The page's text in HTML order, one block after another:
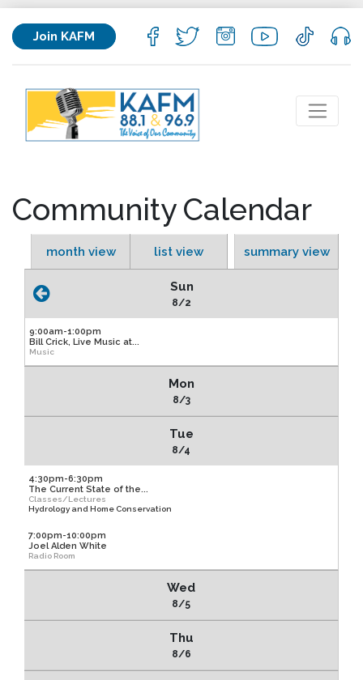
Join KAFM
Community Calendar
month view list view summary view
Sun
8/2
9:00am-1:00pm
Bill Crick, Live Music at...
Music
Mon
8/3
Tue
8/4
4:30pm-6:30pm
The Current State of the...
Classes/Lectures
Hydrology and Home Conservation
7:00pm-10:00pm
Joel Alden White
Radio Room
Wed
8/5
Thu
8/6